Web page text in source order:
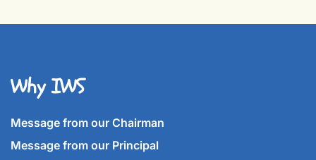
Why IWS
Message from our Chairman
Message from our Principal